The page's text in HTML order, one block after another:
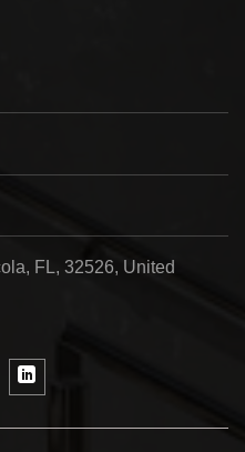
FL, 32526, United